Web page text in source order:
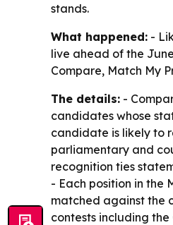
stands.
What happened: -
live ahead of the
Compare, Match My
The details: -
candidates whose
candidate is likely to
parliamentary and
recognition ties
- Each position in the
matched against the
contests including